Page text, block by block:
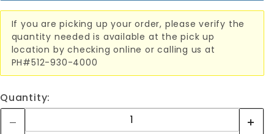
If you are picking up your order, please verify the
quantity needed is available at the pick up
location by checking online or calling us at
PH#512-930-4000
Quantity: